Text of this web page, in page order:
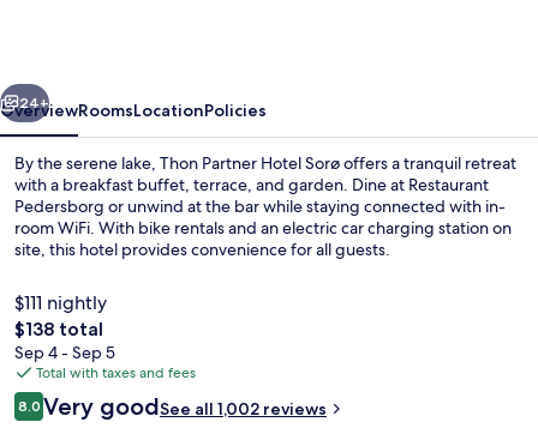
Radisson
Individuals
Next
24+
OverviewRoomsLocationPolicies
By the serene lake, Thon Partner Hotel Sorø offers a tranquil retreat
with a breakfast buffet, terrace, and garden. Dine at Restaurant
Pedersborg or unwind at the bar while staying connected with in-
room WiFi. With bike rentals and an electric car charging station on
site, this hotel provides convenience for all guests.
$111 nightly
The
total
price
is
$138
$138 total
Sep 4 - Sep 5
Total with taxes and fees
Reviews
8.08.0 out of 10
Very goodSee all 1,002 reviews